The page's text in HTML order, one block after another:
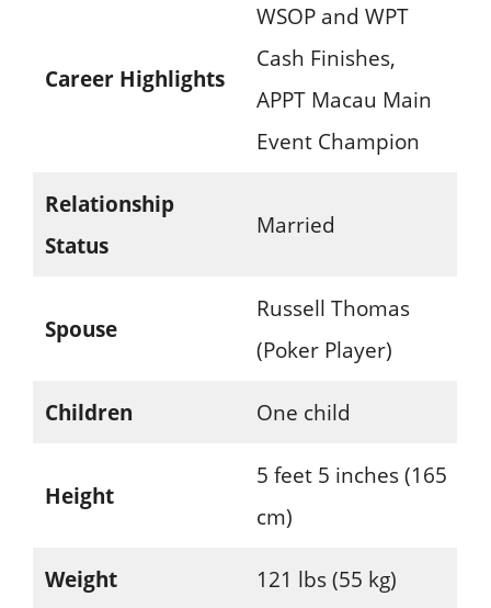
Career Highlights
WSOP and WPT
Cash Finishes,
APPT Macau Main
Event Champion
Relationship
Status
Married
Spouse
Russell Thomas
(Poker Player)
Children One child
Height
5 feet 5 inches (165
cm)
Weight 121 lbs (55 kg)